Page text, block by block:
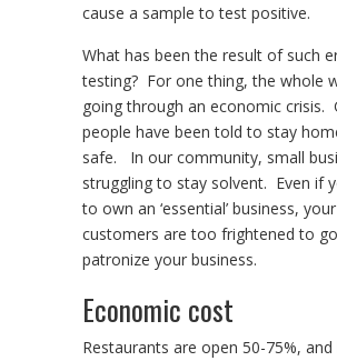
cause a sample to test positive.
What has been the result of such
testing? For one thing, the whole
going through an economic crisis.
people have been told to stay
safe. In our community, small
struggling to stay solvent. Even if
to own an ‘essential’ business, your
customers are too frightened to
patronize your business.
Economic cost
Restaurants are open 50-75%, and